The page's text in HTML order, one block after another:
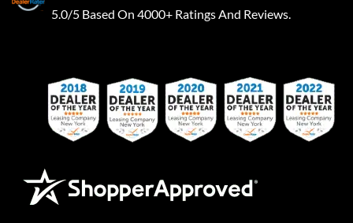
5.0/5 Based On 4000+ Ratings And Reviews.